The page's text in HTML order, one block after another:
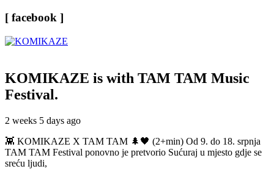
[ facebook ]
KOMIKAZE is with TAM TAM Music
Festival.
2 weeks 5 days ago
👾 KOMIKAZE X TAM TAM 🌲🖤 (2+min) Od 9. do 18. srpnja
TAM TAM Festival ponovno je pretvorio Sućuraj u mjesto gdje se
sreću ljudi,